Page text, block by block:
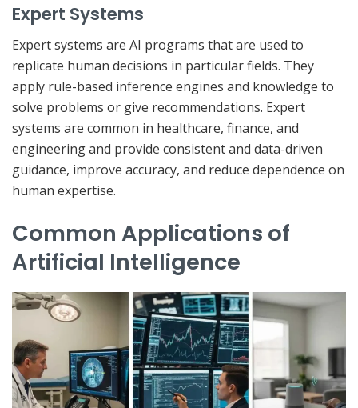
Expert Systems
Expert systems are AI programs that are used to
replicate human decisions in particular fields. They
apply rule-based inference engines and knowledge to
solve problems or give recommendations. Expert
systems are common in healthcare, finance, and
engineering and provide consistent and data-driven
guidance, improve accuracy, and reduce dependence on
human expertise.
Common Applications of
Artificial Intelligence